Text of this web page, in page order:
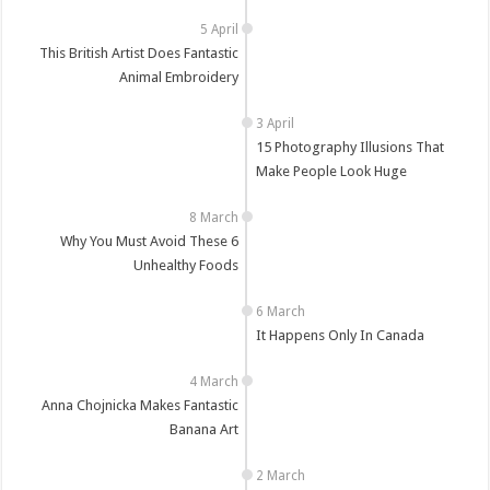
This British Artist Does Fantastic
Animal Embroidery
15 Photography Illusions That
Make People Look Huge
Why You Must Avoid These 6
Unhealthy Foods
It Happens Only In Canada
Anna Chojnicka Makes Fantastic
Banana Art